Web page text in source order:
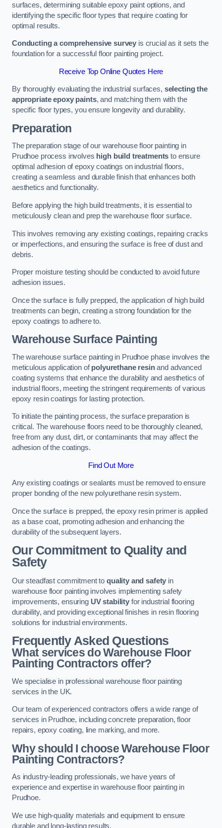
surfaces, determining suitable epoxy paint options, and
identifying the specific floor types that require coating for
optimal results.
Conducting a comprehensive survey is crucial as it sets the
foundation for a successful floor painting project.
Receive Top Online Quotes Here
By thoroughly evaluating the industrial surfaces, selecting the
appropriate epoxy paints, and matching them with the
specific floor types, you ensure longevity and durability.
Preparation
The preparation stage of our warehouse floor painting in
Prudhoe process involves high build treatments to ensure
optimal adhesion of epoxy coatings on industrial floors,
creating a seamless and durable finish that enhances both
aesthetics and functionality.
Before applying the high build treatments, it is essential to
meticulously clean and prep the warehouse floor surface.
This involves removing any existing coatings, repairing cracks
or imperfections, and ensuring the surface is free of dust and
debris.
Proper moisture testing should be conducted to avoid future
adhesion issues.
Once the surface is fully prepped, the application of high build
treatments can begin, creating a strong foundation for the
epoxy coatings to adhere to.
Warehouse Surface Painting
The warehouse surface painting in Prudhoe phase involves the
meticulous application ofpolyurethane resinand advanced
coating systems that enhance the durability and aesthetics of
industrial floors, meeting the stringent requirements of various
epoxy resin coatings for lasting protection.
To initiate the painting process, the surface preparation is
critical. The warehouse floors need to be thoroughly cleaned,
free from any dust, dirt, or contaminants that may affect the
adhesion of the coatings.
Find Out More
Any existing coatings or sealants must be removed to ensure
proper bonding of the new polyurethane resin system.
Once the surface is prepped, the epoxy resin primer is applied
as a base coat, promoting adhesion and enhancing the
durability of the subsequent layers.
Our Commitment to Quality and
Safety
Our steadfast commitment to quality and safety in
warehouse floor painting involves implementing safety
improvements, ensuring UV stabilityfor industrial flooring
durability, and providing exceptional finishes in resin flooring
solutions for industrial environments.
Frequently Asked Questions
What services do Warehouse Floor
Painting Contractors offer?
We specialise in professional warehouse floor painting
services in the UK.
Our team of experienced contractors offers a wide range of
services in Prudhoe, including concrete preparation, floor
repairs, epoxy coating, line marking, and more.
Why should I choose Warehouse Floor
Painting Contractors?
As industry-leading professionals, we have years of
experience and expertise in warehouse floor painting in
Prudhoe.
We use high-quality materials and equipment to ensure
durable and long-lasting results.